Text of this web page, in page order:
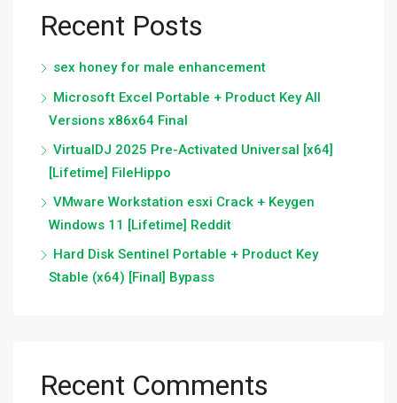
Recent Posts
sex honey for male enhancement
Microsoft Excel Portable + Product Key All
Versions x86x64 Final
VirtualDJ 2025 Pre-Activated Universal [x64]
[Lifetime] FileHippo
VMware Workstation esxi Crack + Keygen
Windows 11 [Lifetime] Reddit
Hard Disk Sentinel Portable + Product Key
Stable (x64) [Final] Bypass
Recent Comments